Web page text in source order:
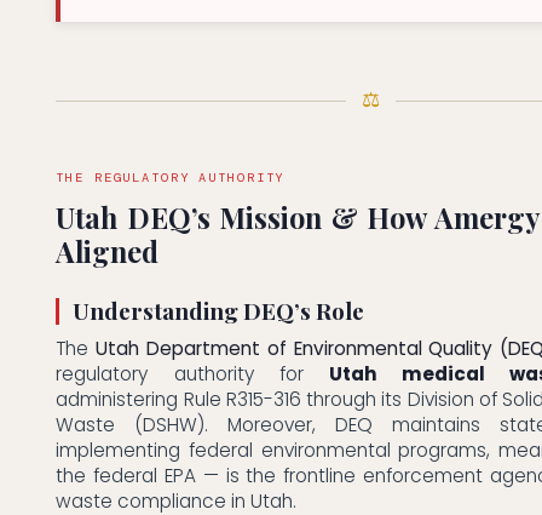
⚖
THE REGULATORY AUTHORITY
Utah DEQ’s Mission & How
Aligned
Understanding DEQ’s Role
TheUtah Department of Environmental Quality
regulatory authority for Utah medical
administering Rule R315-316 through its Division of
Waste (DSHW). Moreover, DEQ maintains
implementing federal environmental programs,
the federal EPA — is the frontline enforcement
waste compliance in Utah.